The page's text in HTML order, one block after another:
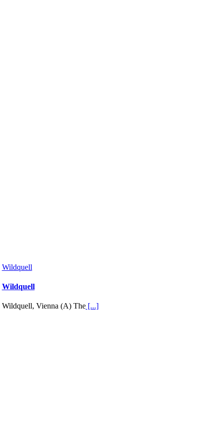
Wildquell
Wildquell
Wildquell, Vienna (A) The[...]